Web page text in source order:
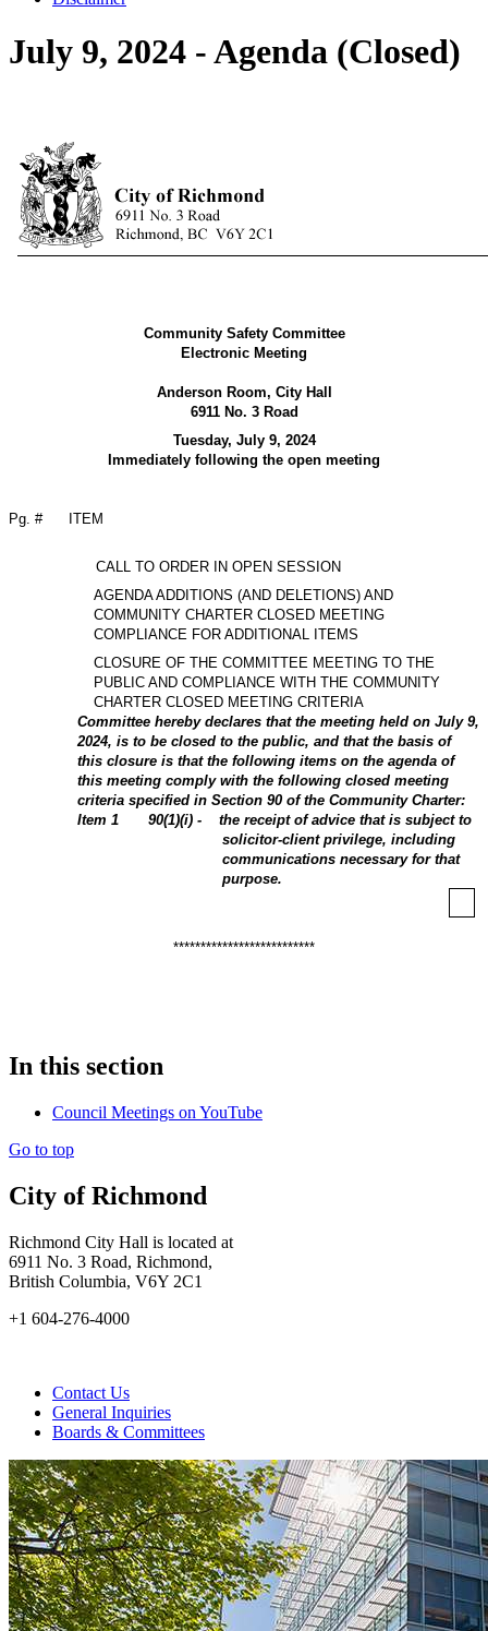
July 9, 2024 - Agenda (Closed)
Community Safety Committee
Electronic Meeting
Anderson Room, City Hall
6911 No. 3 Road
Tuesday, July 9, 2024
Immediately following the open meeting
Pg. # ITEM
CALL TO ORDER IN OPEN SESSION
AGENDA ADDITIONS (AND DELETIONS) AND
COMMUNITY CHARTER CLOSED MEETING
COMPLIANCE FOR ADDITIONAL ITEMS
CLOSURE OF THE COMMITTEE MEETING TO THE
PUBLIC AND COMPLIANCE WITH THE COMMUNITY
CHARTER CLOSED MEETING CRITERIA
Committee hereby declares that the meeting held on July 9,
2024, is to be closed to the public, and that the basis of
this closure is that the following items on the agenda of
this meeting comply with the following closed meeting
criteria specified in Section 90 of the Community Charter:
Item 1
90(1)(i) - the receipt of advice that is subject to
solicitor-client privilege, including
communications necessary for that
purpose.
**************************
In this section
Council Meetings on YouTube
Go to top
City of Richmond
Richmond City Hall is located at
6911 No. 3 Road, Richmond,
British Columbia, V6Y 2C1
+1 604-276-4000
Contact Us
General Inquiries
Boards & Committees